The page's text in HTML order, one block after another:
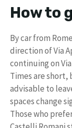
How to
By car from
direction of Via
continuing on
Times are
advisable to
spaces change
Those who